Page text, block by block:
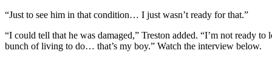
“Just to see him in that condition… I just wasn’t ready for that.”
“I could tell that he was damaged,” Treston added. “I’m not ready
bunch of living to do… that’s my boy.” Watch the interview below.